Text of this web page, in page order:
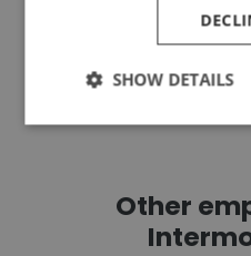
See
Other
SHOW DETAILS